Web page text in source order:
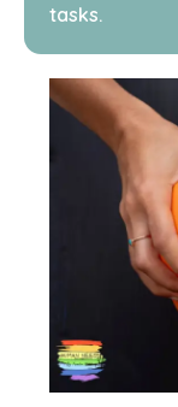
tasks.